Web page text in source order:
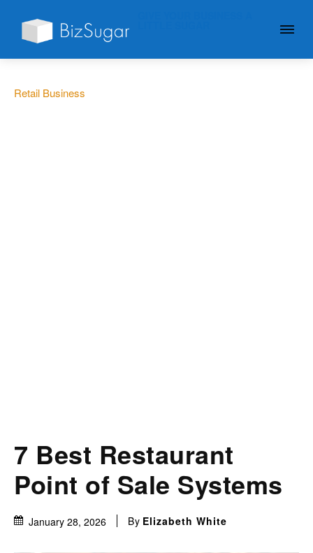
Retail Business
7 Best Restaurant
Point of Sale Systems
January 28, 2026 By Elizabeth White